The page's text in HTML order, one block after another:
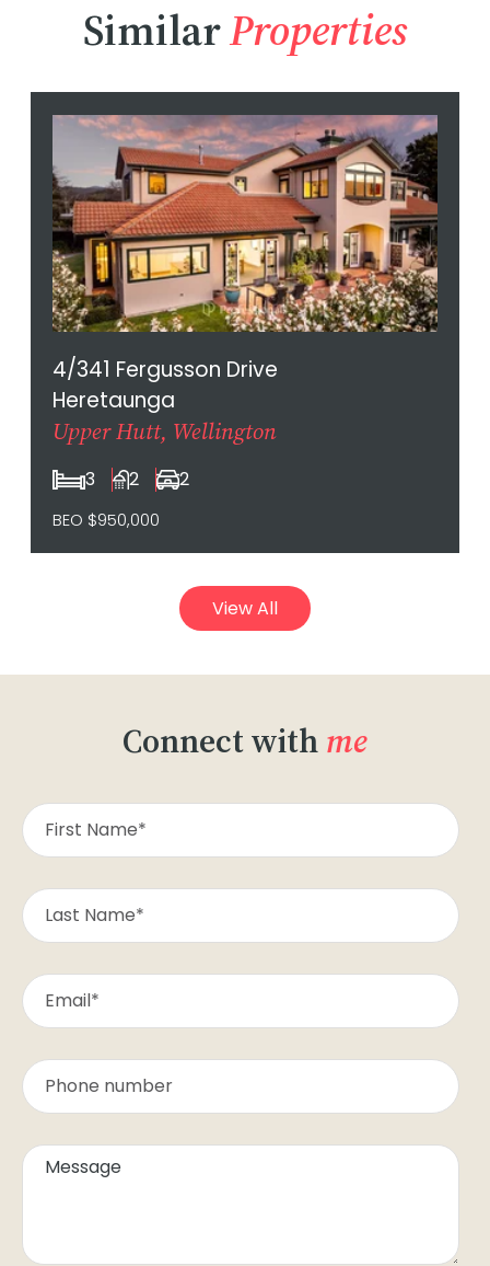
SimilarProperties
4/341 Fergusson Drive
Heretaunga
Upper Hutt, Wellington
3 2 2
BEO $950,000
View All
Connect withme